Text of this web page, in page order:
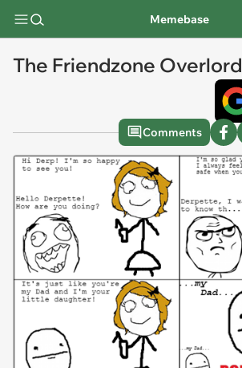
Memebase
The Friendzone Overlord
Comments